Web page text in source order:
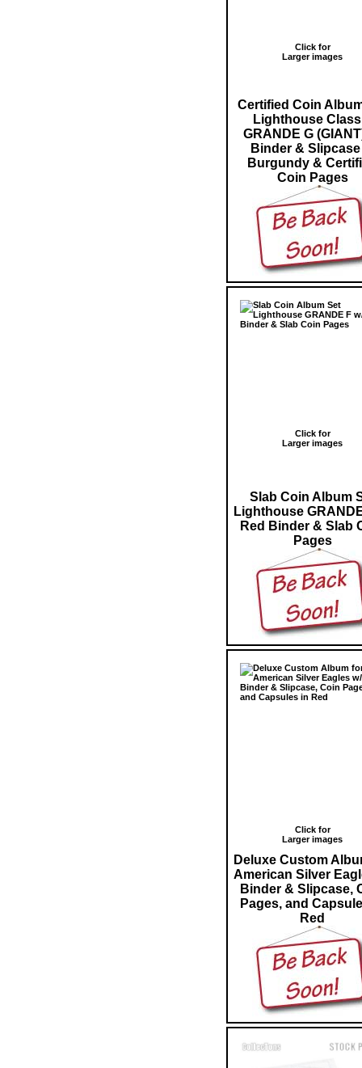
Click for
Larger images
Certified Coin
Lighthouse
GRANDE G
Binder &
Burgundy &
Coin Pages
Click for
Larger images
Slab Coin Album
Lighthouse
Red Binder & Slab
Pages
Click for
Larger images
Deluxe Custom
American Silver
Binder & Slipcase,
Pages, and
Red